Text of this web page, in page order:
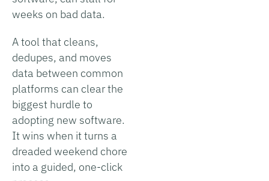
weeks on bad data.
A tool that cleans,
dedupes, and moves
data between common
platforms can clear the
biggest hurdle to
adopting new software.
It wins when it turns a
dreaded weekend chore
into a guided, one-click